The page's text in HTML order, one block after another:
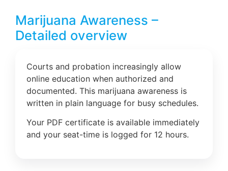
Marijuana Awareness –
Detailed overview
Courts and probation increasingly allow
online education when authorized and
documented. This marijuana awareness is
written in plain language for busy schedules.
Your PDF certificate is available immediately
and your seat-time is logged for 12 hours.